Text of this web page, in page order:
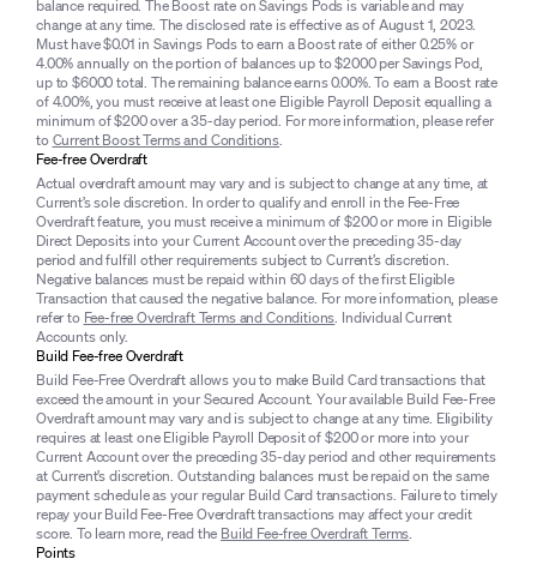
balance required. The Boost rate on Savings Pods is variable and may
change at any time. The disclosed rate is effective as of August 1, 2023.
Must have $0.01 in Savings Pods to earn a Boost rate of either 0.25% or
4.00% annually on the portion of balances up to $2000 per Savings Pod,
up to $6000 total. The remaining balance earns 0.00%. To earn a Boost rate
of 4.00%, you must receive at least one Eligible Payroll Deposit equalling a
minimum of $200 over a 35-day period. For more information, please refer
toCurrent Boost Terms and Conditions.
Fee-free Overdraft
Actual overdraft amount may vary and is subject to change at any time, at
Current’s sole discretion. In order to qualify and enroll in the Fee-Free
Overdraft feature, you must receive a minimum of $200 or more in Eligible
Direct Deposits into your Current Account over the preceding 35-day
period and fulfill other requirements subject to Current’s discretion.
Negative balances must be repaid within 60 days of the first Eligible
Transaction that caused the negative balance. For more information, please
refer to Fee-free Overdraft Terms and Conditions. Individual Current
Accounts only.
Build Fee-free Overdraft
Build Fee-Free Overdraft allows you to make Build Card transactions that
exceed the amount in your Secured Account. Your available Build Fee-Free
Overdraft amount may vary and is subject to change at any time. Eligibility
requires at least one Eligible Payroll Deposit of $200 or more into your
Current Account over the preceding 35-day period and other requirements
at Current’s discretion. Outstanding balances must be repaid on the same
payment schedule as your regular Build Card transactions. Failure to timely
repay your Build Fee-Free Overdraft transactions may affect your credit
score. To learn more, read the Build Fee-free Overdraft Terms.
Points